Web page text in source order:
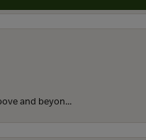
and beyon...